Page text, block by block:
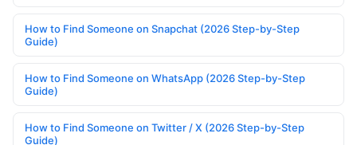
How to Find Someone on Snapchat (2026 Step-by-Step
Guide)
How to Find Someone on WhatsApp (2026 Step-by-Step
Guide)
How to Find Someone on Twitter / X (2026 Step-by-Step
Guide)